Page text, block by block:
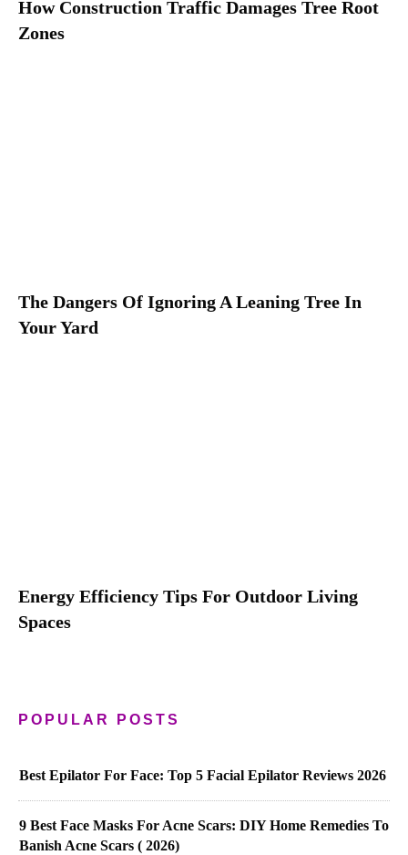
How Construction Traffic Damages Tree Root
Zones
The Dangers Of Ignoring A Leaning Tree In
Your Yard
Energy Efficiency Tips For Outdoor Living
Spaces
POPULAR POSTS
Best Epilator For Face: Top 5 Facial Epilator Reviews 2026
9 Best Face Masks For Acne Scars: DIY Home Remedies To
Banish Acne Scars ( 2026)